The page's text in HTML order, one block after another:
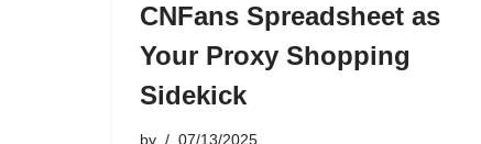
CNFans Spreadsheet as
Your Proxy Shopping
Sidekick
by 07/13/2025